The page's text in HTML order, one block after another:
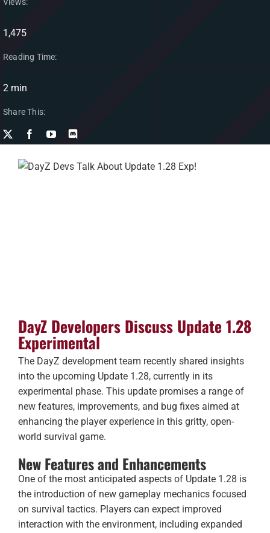
1,475
Reading Time:
2 min
Share This:
DayZ Developers Discuss Update 1.28
Experimental
The DayZ development team recently shared insights
into the upcoming Update 1.28, currently in its
experimental phase. This update promises a range of
new features, improvements, and bug fixes aimed at
enhancing the player experience in this gritty, open-
world survival game.
New Features and Enhancements
One of the most anticipated aspects of Update 1.28 is
the introduction of new gameplay mechanics focused
on survival tactics. Players can expect improved
interaction with the environment, including expanded